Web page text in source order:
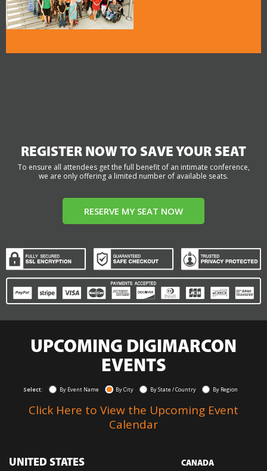
REGISTER NOW TO SAVE YOUR SEAT
To ensure all attendees get the full benefit of an intimate conference,
we are only offering a limited number of available seats.
RESERVE MY SEAT NOW
UPCOMING DIGIMARCON
EVENTS
Select: By Event Name By City By State / Country By Region
Click Here to View the Upcoming Event
Calendar
UNITED STATES CANADA